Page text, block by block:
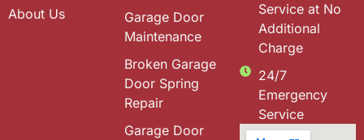
About Us
Garage Door
Maintenance
Broken Garage
Door Spring
Repair
Garage Door
Service at No
Additional
Charge
24/7
Emergency
Service